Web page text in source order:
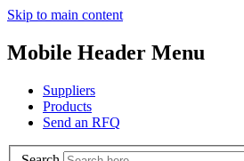
Skip to main content
Mobile Header Menu
Suppliers
Products
Send an RFQ